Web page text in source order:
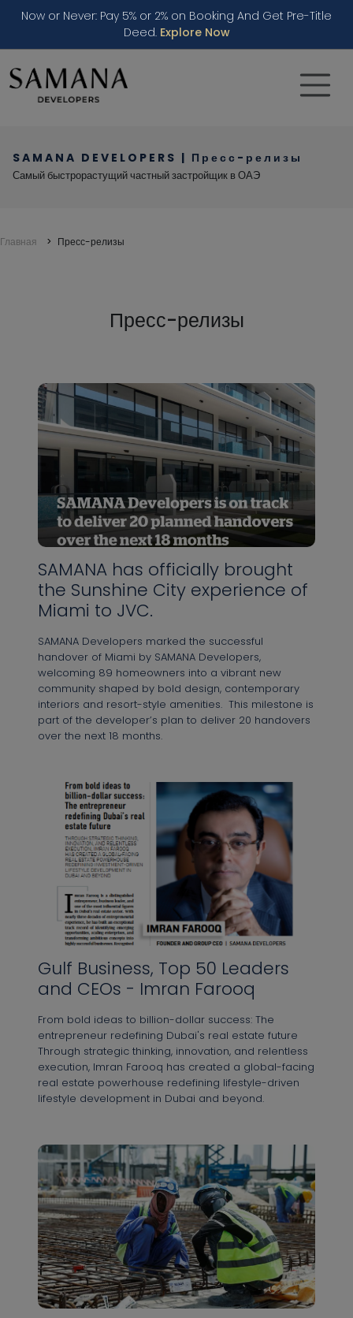
Now or Never: Pay 5% or 2% on Booking And Get Pre-Title
Deed. Explore Now
SAMANA DEVELOPERS | Пресс-релизы
Самый быстрорастущий частный застройщик в ОАЭ
Главная Пресс-релизы
Press & Media - SAMANA
Пресс-релизы
SAMANA has officially brought
the Sunshine City experience of
Miami to JVC.⁠
SAMANA Developers marked the successful
handover of Miami by SAMANA Developers,
welcoming 89 homeowners into a vibrant new
community shaped by bold design, contemporary
interiors and resort-style amenities.⁠ ⁠ This milestone is
part of the developer’s plan to deliver 20 handovers
over the next 18 months.⁠
Gulf Business, Top 50 Leaders
and CEOs - Imran Farooq
From bold ideas to billion-dollar success: The
entrepreneur redefining Dubai's real estate future
Through strategic thinking, innovation, and relentless
execution, Imran Farooq has created a global-facing
real estate powerhouse redefining lifestyle-driven
lifestyle development in Dubai and beyond.